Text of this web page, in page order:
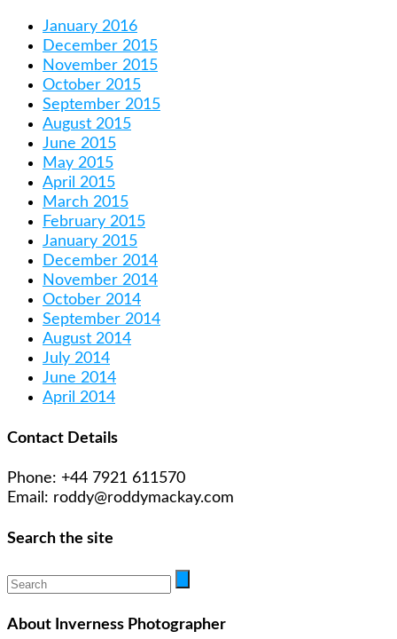
January 2016
December 2015
November 2015
October 2015
September 2015
August 2015
June 2015
May 2015
April 2015
March 2015
February 2015
January 2015
December 2014
November 2014
October 2014
September 2014
August 2014
July 2014
June 2014
April 2014
Contact Details
Phone: +44 7921 611570
Email: roddy@roddymackay.com
Search the site
About Inverness Photographer